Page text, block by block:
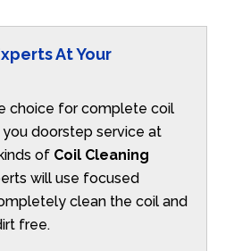
At Your
choice for complete coil
doorstep service at
of Coil Cleaning
will use focused
clean the coil and
free.